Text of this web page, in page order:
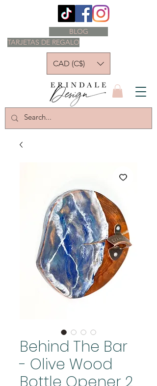
TARJETAS DE REGALO
BLOG
CAD (C$)
Behind The Bar
- Olive Wood